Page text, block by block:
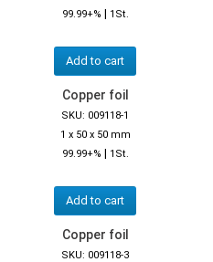
99.99+% | 1St.
Add to cart
Copper foil
SKU: 009118-1
1 x 50 x 50 mm
99.99+% | 1St.
Add to cart
Copper foil
SKU: 009118-3